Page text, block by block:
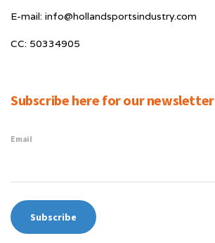
E-mail: info@hollandsportsindustry.com
CC: 50334905
Subscribe here for our newsletter
Email